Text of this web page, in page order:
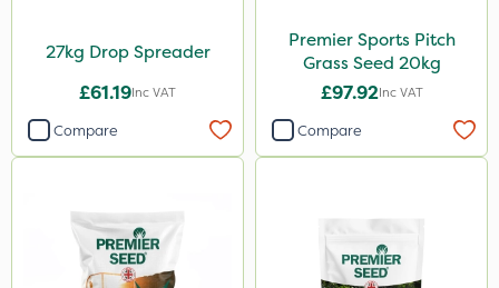
27kg Drop Spreader
£61.19Inc VAT
Compare
Premier Sports Pitch
Grass Seed 20kg
£97.92Inc VAT
Compare